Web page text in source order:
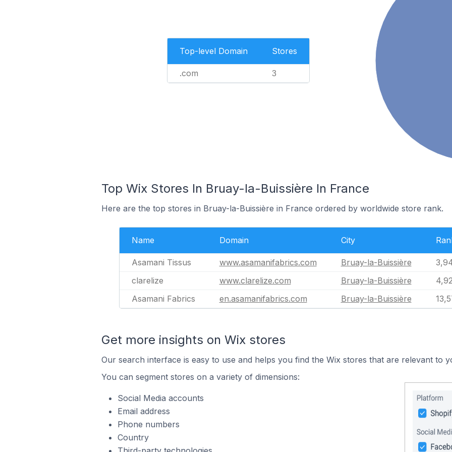
Top-level Domain Stores
.com 3
Top Wix Stores In Bruay-la-Buissière In France
Here are the top stores in Bruay-la-Buissière in France ordered by worldwide store rank.
Name Domain City
Asamani Tissus www.asamanifabrics.com Bruay-la-Buissière
clarelize
www.clarelize.com Bruay-la-Buissière
Asamani Fabrics
en.asamanifabrics.com Bruay-la-Buissière
Get more insights on Wix stores
Our search interface is easy to use and helps you find the Wix stores that are relevant to
You can segment stores on a variety of dimensions:
Social Media accounts
Email address
Phone numbers
Country